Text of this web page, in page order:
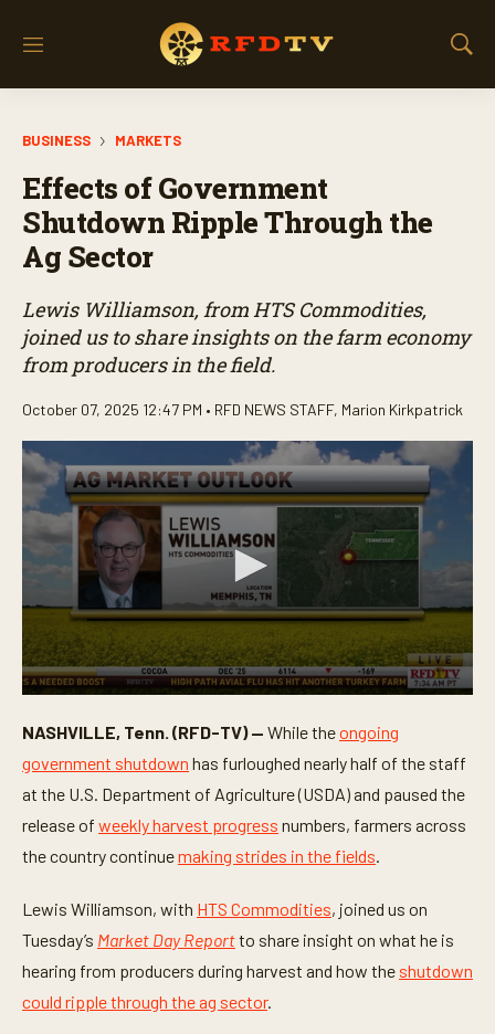
M
S
BUSINESS MARKETS
Effects of Government
Shutdown Ripple Through the
Ag Sector
Lewis Williamson, from HTS Commodities,
joined us to share insights on the farm economy
from producers in the field.
October 07, 2025 12:47 PM • RFD NEWS STAFF, Marion Kirkpatrick
e
o
n
s
f
i
n
u
t
s
NASHVILLE, Tenn. (RFD-TV) — While theongoing
government shutdown has furloughed nearly half of the staff
at the U.S. Department of Agriculture (USDA) and paused the
release of weekly harvest progress numbers, farmers across
the country continuemaking strides in the fields
Lewis Williamson, with HTS Commodities, joined us on
Tuesday’s Market Day Reportto share insight on what he is
hearing from producers during harvest and how the shutdown
could ripple through the ag sector.